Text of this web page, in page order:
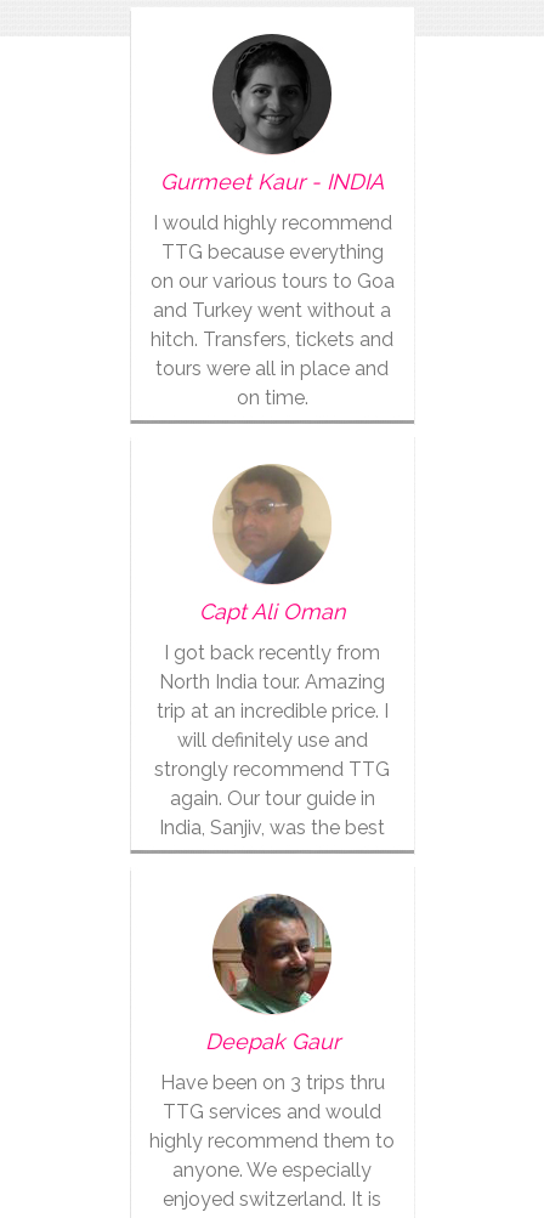
Gurmeet Kaur - INDIA
I would highly recommend
TTG because everything
on our various tours to Goa
and Turkey went without a
hitch. Transfers, tickets and
tours were all in place and
on time.
Capt Ali Oman
I got back recently from
North India tour. Amazing
trip at an incredible price. I
will definitely use and
strongly recommend TTG
again. Our tour guide in
India, Sanjiv, was the best
Deepak Gaur
Have been on 3 trips thru
TTG services and would
highly recommend them to
anyone. We especially
enjoyed switzerland. It is